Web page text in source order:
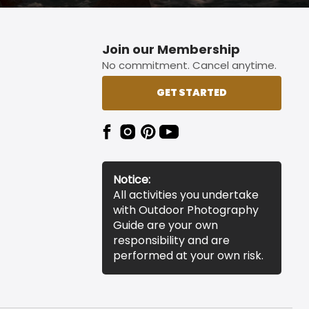
Join our Membership
No commitment. Cancel anytime.
GET STARTED
Notice:
All activities you undertake
with Outdoor Photography
Guide are your own
responsibility and are
performed at your own risk.